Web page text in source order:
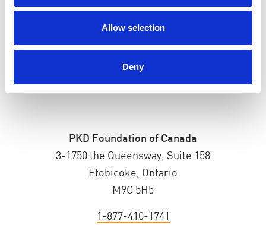
Allow selection
Deny
ADDRESS
PKD Foundation of Canada
3-1750 the Queensway, Suite 158
Etobicoke, Ontario
M9C 5H5
1-877-410-1741